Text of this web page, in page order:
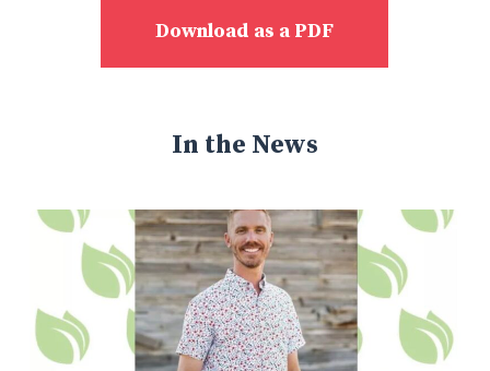
Download as a PDF
In the News